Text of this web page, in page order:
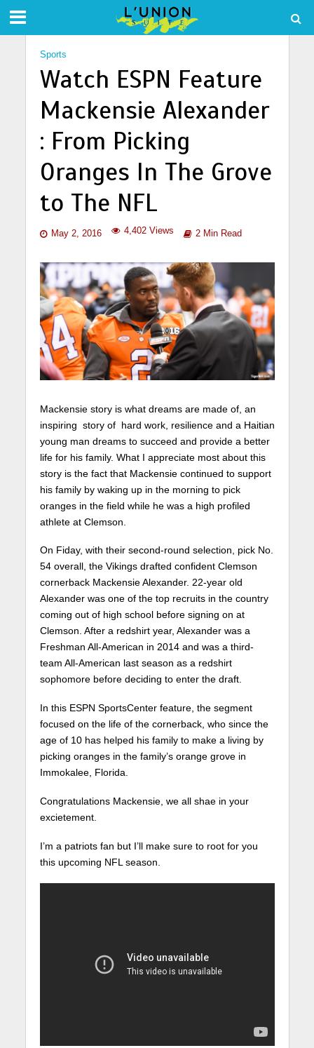
Sports
Watch ESPN Feature
Mackensie Alexander
: From Picking
Oranges In The Grove
to The NFL
May 2, 2016 4,402 Views 2 Min Read
Mackensie story is what dreams are made of, an
inspiring story of hard work, resilience and a Haitian
young man dreams to succeed and provide a better
life for his family. What I appreciate most about this
story is the fact that Mackensie continued to support
his family by waking up in the morning to pick
oranges in the field while he was a high profiled
athlete at Clemson.
On Fiday, with their second-round selection, pick No.
54 overall, the Vikings drafted confident Clemson
cornerback Mackensie Alexander. 22-year old
Alexander was one of the top recruits in the country
coming out of high school before signing on at
Clemson. After a redshirt year, Alexander was a
Freshman All-American in 2014 and was a third-
team All-American last season as a redshirt
sophomore before deciding to enter the draft.
In this ESPN SportsCenter feature, the segment
focused on the life of the cornerback, who since the
age of 10 has helped his family to make a living by
picking oranges in the family’s orange grove in
Immokalee, Florida.
Congratulations Mackensie, we all shae in your
excietement.
I’m a patriots fan but I’ll make sure to root for you
this upcoming NFL season.